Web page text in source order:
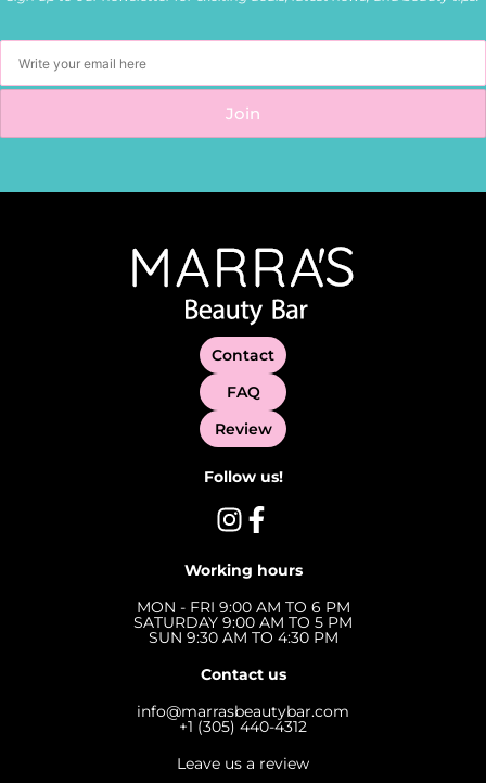
Contact
FAQ
Review
Follow us!
Working hours
MON - FRI 9:00 AM TO 6 PM
SATURDAY 9:00 AM TO 5 PM
SUN 9:30 AM TO 4:30 PM
Contact us
info@marrasbeautybar.com
+1 (305) 440-4312
Leave us a review